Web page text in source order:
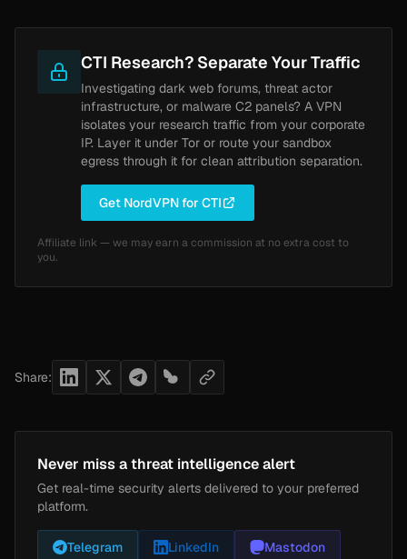
CTI Research? Separate Your Traffic
Investigating dark web forums, threat actor
infrastructure, or malware C2 panels? A VPN
isolates your research traffic from your corporate
IP. Layer it under Tor or route your sandbox
egress through it for clean attribution separation.
Get NordVPN for CTI
Affiliate link — we may earn a commission at no extra cost to
you.
Share:
Never miss a threat intelligence alert
Get real-time security alerts delivered to your preferred
platform.
Telegram LinkedIn Mastodon